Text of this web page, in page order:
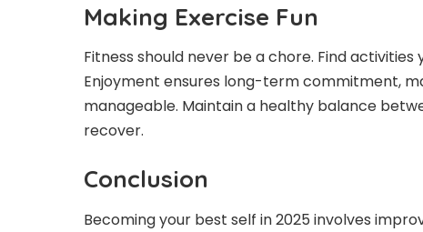
Making Exercise Fun
Fitness should never be a chore. Find
Enjoyment ensures long-term commitment,
manageable. Maintain a healthy balance
recover.
Conclusion
Becoming your best self in 2025 involves